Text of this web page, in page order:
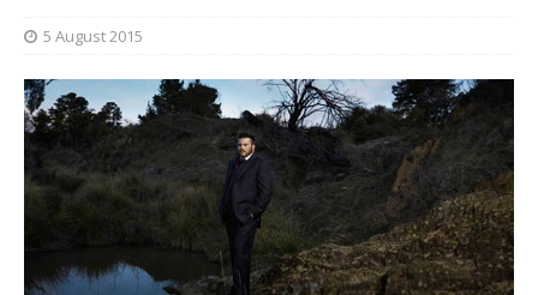
5 August 2015